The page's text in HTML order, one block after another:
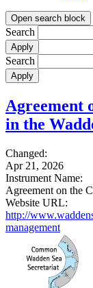
Open search block
Search
Search
Agreement
in the
Changed:
Apr 21, 2026
Instrument Name:
Agreement on the
Website URL:
http://
management